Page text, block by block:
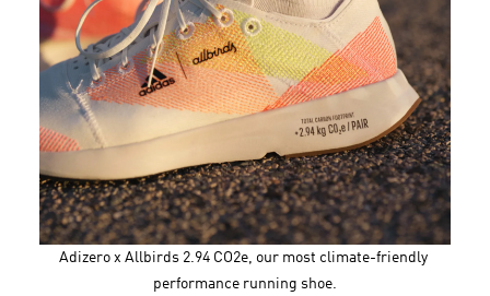
Adizero x Allbirds 2.94 CO2e, our most climate-friendly
performance running shoe.